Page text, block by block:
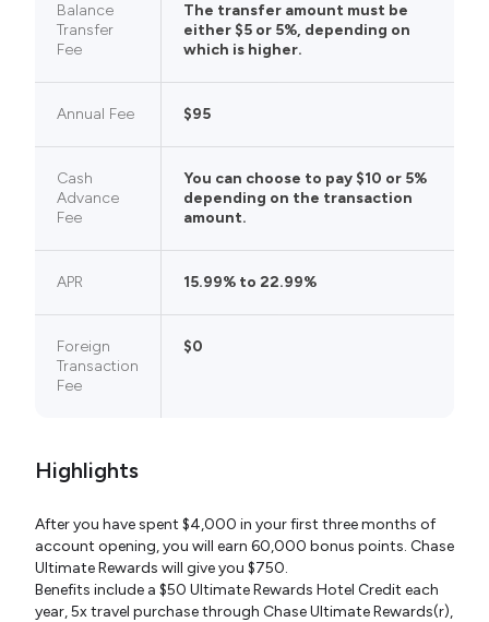
Balance
Transfer
Fee
The transfer amount must be
either $5 or 5%, depending on
which is higher.
Annual Fee $95
Cash
Advance
Fee
You can choose to pay $10 or 5%
depending on the transaction
amount.
APR 15.99% to 22.99%
Foreign
Transaction
Fee
$0
Highlights
After you have spent $4,000 in your first three months of
account opening, you will earn 60,000 bonus points. Chase
Ultimate Rewards will give you $750.
Benefits include a $50 Ultimate Rewards Hotel Credit each
year, 5x travel purchase through Chase Ultimate Rewards(r),